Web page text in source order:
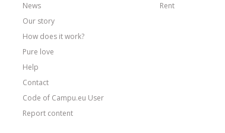
News
Our story
How does it work?
Pure love
Help
Contact
Code of Campu.eu User
Report content
Rent